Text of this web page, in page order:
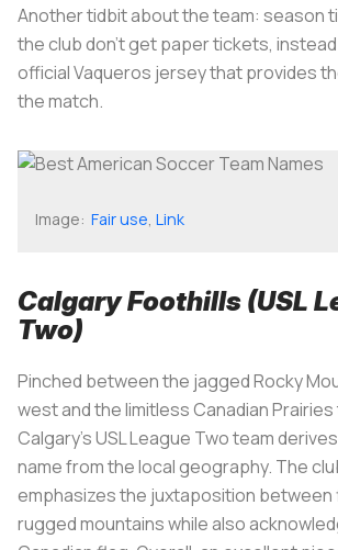
Another tidbit about the team: season
the club don't get paper tickets,
official Vaqueros jersey that provides
the match.
Image: Fair use, Link
Calgary Foothills (USL
Two)
Pinched between the jagged Rocky
west and the limitless Canadian
Calgary's USL League Two team
name from the local geography. The
emphasizes the juxtaposition between
rugged mountains while also